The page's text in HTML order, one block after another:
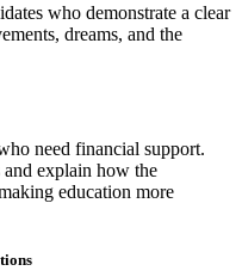
who demonstrate a clear
dreams, and the
need financial support.
and explain how the
education more